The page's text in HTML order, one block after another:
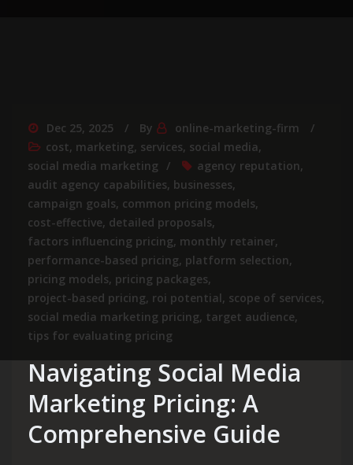
Dec 25, 2025 By
online-marketing-firm
cost, marketing, services, social media,
social media marketing
agency reputation,
audit agency capabilities, businesses,
campaign goals, common pricing models,
cost-effective, detailed proposals,
factors influencing pricing, monthly retainer,
performance-based pricing, platform selection,
pricing models, pricing packages,
project-based pricing, roi potential, scope of services,
social media marketing pricing, target audience,
tips for evaluating pricing
Navigating Social Media
Marketing Pricing: A
Comprehensive Guide